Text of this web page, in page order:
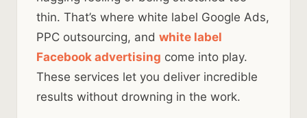
thin. That’s where white label Google Ads,
PPC outsourcing, and white label
Facebook advertising come into play.
These services let you deliver incredible
results without drowning in the work.